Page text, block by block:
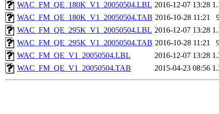
WAC_FM_QE_180K_V1_20050504.LBL 2016-12-07 13:28
WAC_FM_QE_180K_V1_20050504.TAB 2016-10-28 11:21
WAC_FM_QE_295K_V1_20050504.LBL 2016-12-07 13:28
WAC_FM_QE_295K_V1_20050504.TAB 2016-10-28 11:21
WAC_FM_QE_V1_20050504.LBL
2016-12-07 13:28
WAC_FM_QE_V1_20050504.TAB
2015-04-23 08:56